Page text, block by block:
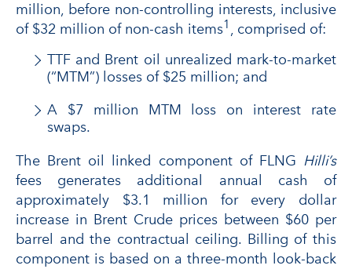
million, before non-controlling interests, inclusive
of $32 million of non-cash items1 , comprised of:
TTF and Brent oil unrealized mark-to-market
(“MTM”) losses of $25 million; and
A $7 million MTM loss on interest rate
swaps.
The Brent oil linked component of FLNG Hilli’s
fees generates additional annual cash of
approximately $3.1 million for every dollar
increase in Brent Crude prices between $60 per
barrel and the contractual ceiling. Billing of this
component is based on a three-month look-back